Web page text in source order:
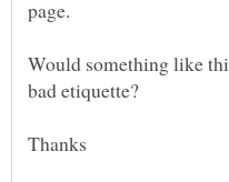
Would something like